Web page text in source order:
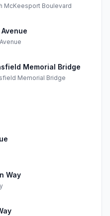
McKeesport Boulevard
Memorial Bridge
Memorial Bridge
Way